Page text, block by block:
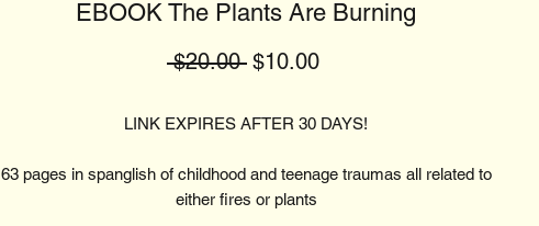
EBOOK The Plants Are Burning
$20.00 Regular
$10.00Sale
LINK EXPIRES AFTER 30 DAYS!
63 pages in spanglish of childhood and teenage traumas all related to
either fires or plants